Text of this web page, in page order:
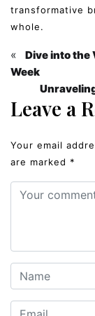
transformative
whole.
«
Dive into the
Week
Leave a
Your email
are marked *